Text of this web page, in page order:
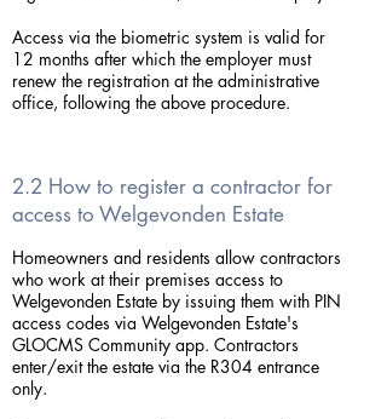
2.2 How to register a contractor for
access to Welgevonden Estate
Homeowners and residents allow contractors
who work at their premises access to
Welgevonden Estate by issuing them with PIN
access codes via Welgevonden Estate's
GLOCMS Community app. Contractors
enter/exit the estate via the R304 entrance
only.
Access via the biometric system is valid for
12 months after which the employer must
renew the registration at the administrative
office, following the above procedure.